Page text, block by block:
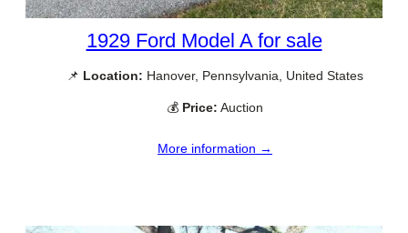
1929 Ford Model A for sale
📌 Location: Hanover, Pennsylvania, United States
💰 Price: Auction
More information →